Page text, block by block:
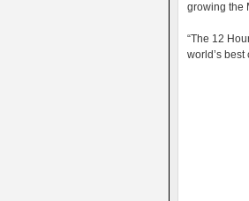
growing the
“The 12
world’s